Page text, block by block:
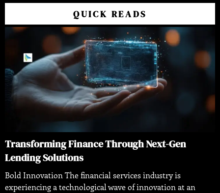
QUICK READS
Transforming Finance Through Next-Gen
Lending Solutions
Bold Innovation The financial services industry is
experiencing a technological wave of innovation at an